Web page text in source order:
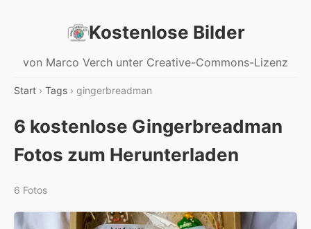
Kostenlose Bilder
von Marco Verch unter Creative-Commons-Lizenz
Start › Tags › gingerbreadman
6 kostenlose Gingerbreadman
Fotos zum Herunterladen
6 Fotos